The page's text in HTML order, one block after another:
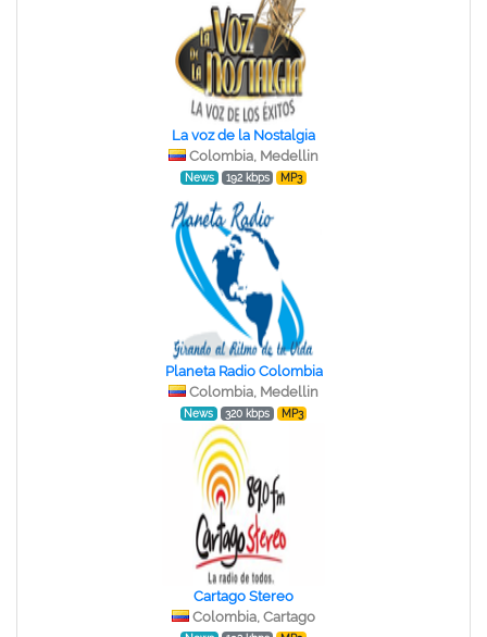
La voz de la Nostalgia
Colombia, Medellin
News 192 kbps MP3
Planeta Radio Colombia
Colombia, Medellin
News 320 kbps MP3
Cartago Stereo
Colombia, Cartago